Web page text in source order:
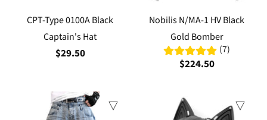
CPT-Type 0100A Black
Captain's Hat
$29.50
Nobilis N/MA-1 HV Black
Gold Bomber
(7)
$224.50